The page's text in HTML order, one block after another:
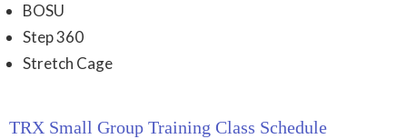
BOSU
Step 360
Stretch Cage
TRX Small Group Training Class Schedule